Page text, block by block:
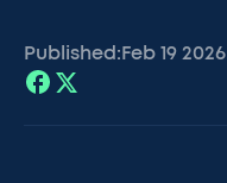
Published: Feb 19 2026